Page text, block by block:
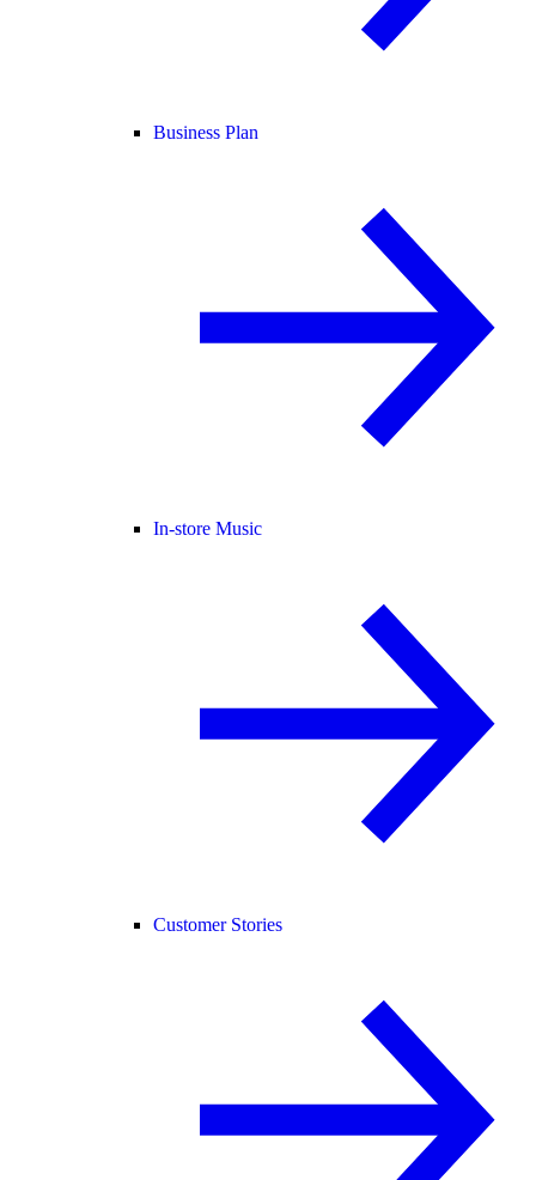
Business Plan
In-store Music
Customer Stories